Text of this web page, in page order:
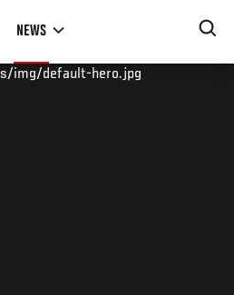
NEWS
img/default-hero.jpg